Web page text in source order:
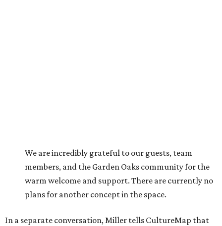
We are incredibly grateful to our guests, team
members, and the Garden Oaks community for the
warm welcome and support. There are currently no
plans for another concept in the space.
In a separate conversation, Miller tells CultureMap that